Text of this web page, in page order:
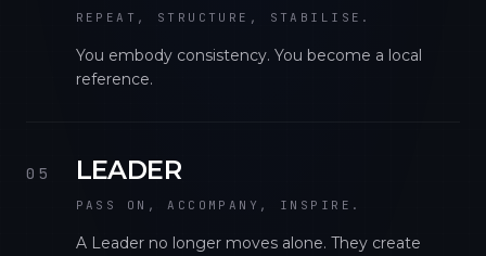
REPEAT, STRUCTURE, STABILISE.
You embody consistency. You become a local
reference.
05 LEADER
PASS ON, ACCOMPANY, INSPIRE.
A Leader no longer moves alone. They create